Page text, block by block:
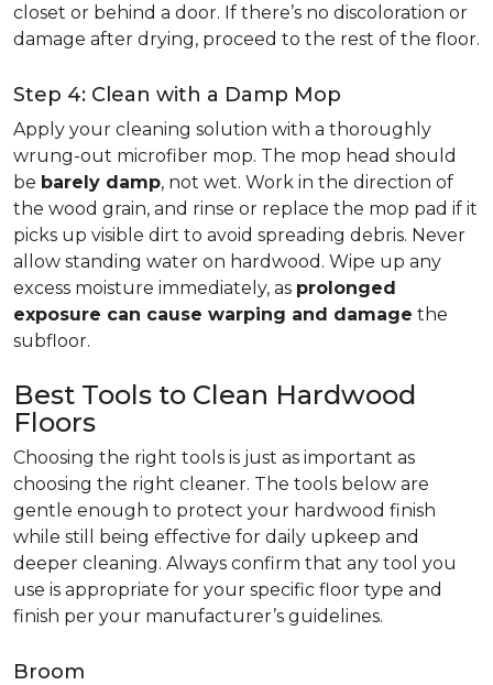
closet or behind a door. If there’s no discoloration or
damage after drying, proceed to the rest of the floor.
Step 4: Clean with a Damp Mop
Apply your cleaning solution with a thoroughly
wrung-out microfiber mop. The mop head should
be barely damp, not wet. Work in the direction of
the wood grain, and rinse or replace the mop pad if it
picks up visible dirt to avoid spreading debris. Never
allow standing water on hardwood. Wipe up any
excess moisture immediately, as prolonged
exposure can cause warping and damage the
subfloor.
Best Tools to Clean Hardwood
Floors
Choosing the right tools is just as important as
choosing the right cleaner. The tools below are
gentle enough to protect your hardwood finish
while still being effective for daily upkeep and
deeper cleaning. Always confirm that any tool you
use is appropriate for your specific floor type and
finish per your manufacturer’s guidelines.
Broom